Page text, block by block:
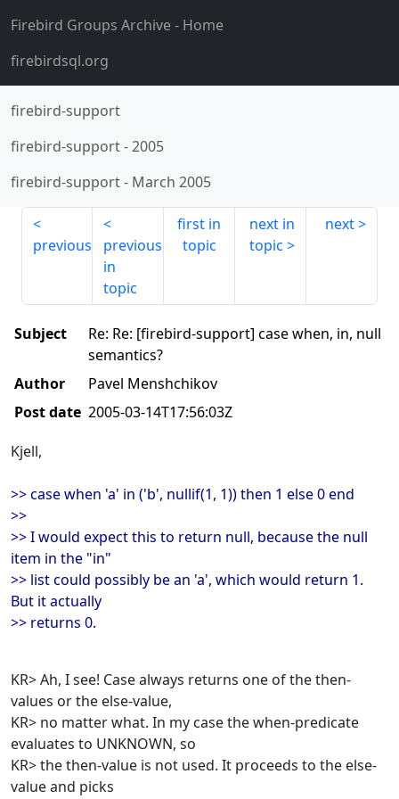
Firebird Groups Archive- Home
firebirdsql.org
firebird-support
firebird-support-2005
firebird-support- March 2005
previous
previous
in
topic
first in
topic
next in
topic
next
Subject
Re: Re: [firebird-support] case when, in, null
semantics?
Author
Pavel Menshchikov
Post date 2005-03-14T17:56:03Z
Kjell,
>> case when 'a' in ('b', nullif(1, 1)) then 1 else 0 end
>>
>> I would expect this to return null, because the null
item in the "in"
>> list could possibly be an 'a', which would return 1.
But it actually
>> returns 0.
KR> Ah, I see! Case always returns one of the then-
values or the else-value,
KR> no matter what. In my case the when-predicate
evaluates to UNKNOWN, so
KR> the then-value is not used. It proceeds to the else-
value and picks